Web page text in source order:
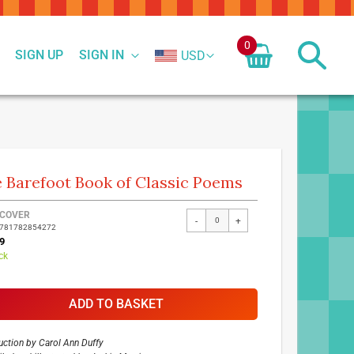
SIGN IN
SIGN UP USD
0
Barefoot Book of Classic Poems
- +
ADD TO BASKET
by Carol Ann Duffy